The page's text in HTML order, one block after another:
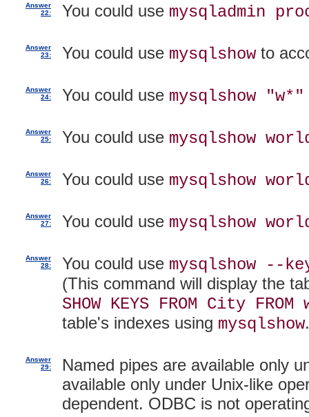
Answer
22:
You could use mysqladmin
Answer
23:
You could use mysqlshow to
Answer
24:
You could use mysqlshow "w*"
Answer
25:
You could use mysqlshow
Answer
26:
You could use mysqlshow
Answer
27:
You could use mysqlshow
Answer
28:
You could use mysqlshow --
(This command will display the
SHOW KEYS FROM City
table's indexes using mysqlshow
Answer
29:
Named pipes are available only
available only under Unix-like
dependent. ODBC is not